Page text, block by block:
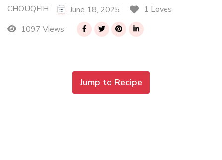
CHOUQFIH June 18, 2025
1 Loves
1097 Views
Jump to Recipe